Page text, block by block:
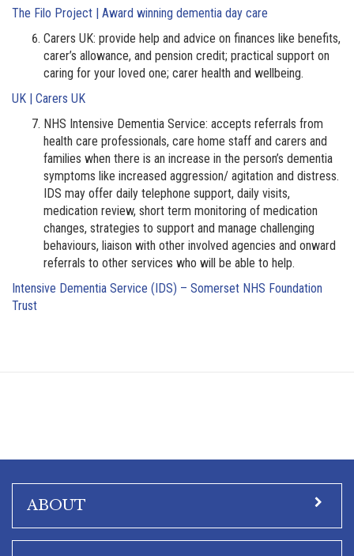
The Filo Project | Award winning dementia day care
Carers UK: provide help and advice on finances like benefits,
carer’s allowance, and pension credit; practical support on
caring for your loved one; carer health and wellbeing.
UK | Carers UK
NHS Intensive Dementia Service: accepts referrals from
health care professionals, care home staff and carers and
families when there is an increase in the person’s dementia
symptoms like increased aggression/ agitation and distress.
IDS may offer daily telephone support, daily visits,
medication review, short term monitoring of medication
changes, strategies to support and manage challenging
behaviours, liaison with other involved agencies and onward
referrals to other services who will be able to help.
Intensive Dementia Service (IDS) – Somerset NHS Foundation
Trust
ABOUT